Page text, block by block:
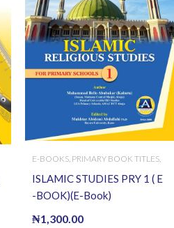
E-BOOKS PRIMARY BOOK TITLES
ISLAMIC STUDIES PRY 1 ( E
-BOOK)(E-Book)
₦1,300.00